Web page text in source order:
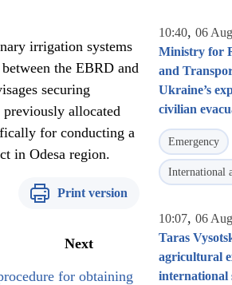
irrigation systems
the EBRD and
securing
allocated
for conducting a
in Odesa region.
Print version
Next
for obtaining
10:40, 06
Ministry for
and
Ukraine’s
civilian
Emergency
International
10:07, 06
Taras
agricultural
international